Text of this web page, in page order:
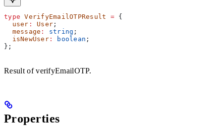
type VerifyEmailOTPResult = {
  user
: User ;
  message
: string ;
  isNewUser
: boolean ;
};
Result of verifyEmailOTP.
Properties